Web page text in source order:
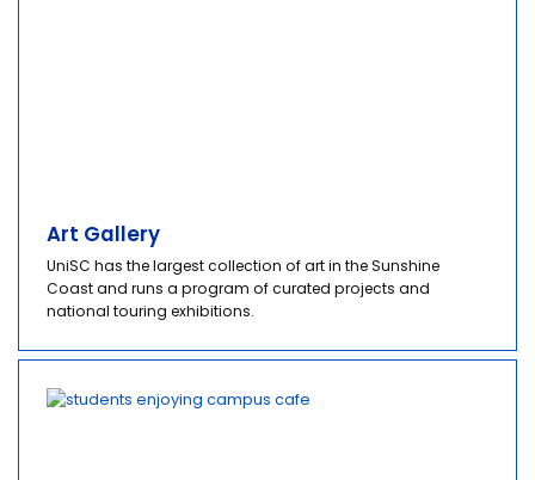
Art Gallery
UniSC has the largest collection of art in the Sunshine
Coast and runs a program of curated projects and
national touring exhibitions.